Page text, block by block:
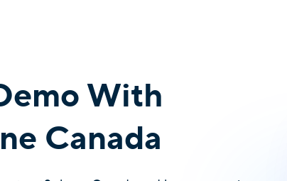
With
Canada